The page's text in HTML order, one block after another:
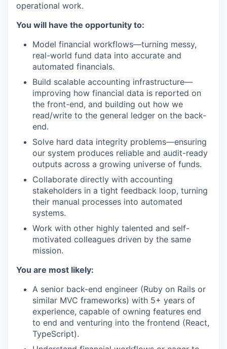
operational work.
You will have the opportunity to:
Model financial workflows—turning messy,
real-world fund data into accurate and
automated financials.
Build scalable accounting infrastructure—
improving how financial data is reported on
the front-end, and building out how we
read/write to the general ledger on the back-
end.
Solve hard data integrity problems—ensuring
our system produces reliable and audit-ready
outputs across a growing universe of funds.
Collaborate directly with accounting
stakeholders in a tight feedback loop, turning
their manual processes into automated
systems.
Work with other highly talented and self-
motivated colleagues driven by the same
mission.
You are most likely:
A senior back-end engineer (Ruby on Rails or
similar MVC frameworks) with 5+ years of
experience, capable of owning features end
to end and venturing into the frontend (React,
TypeScript).